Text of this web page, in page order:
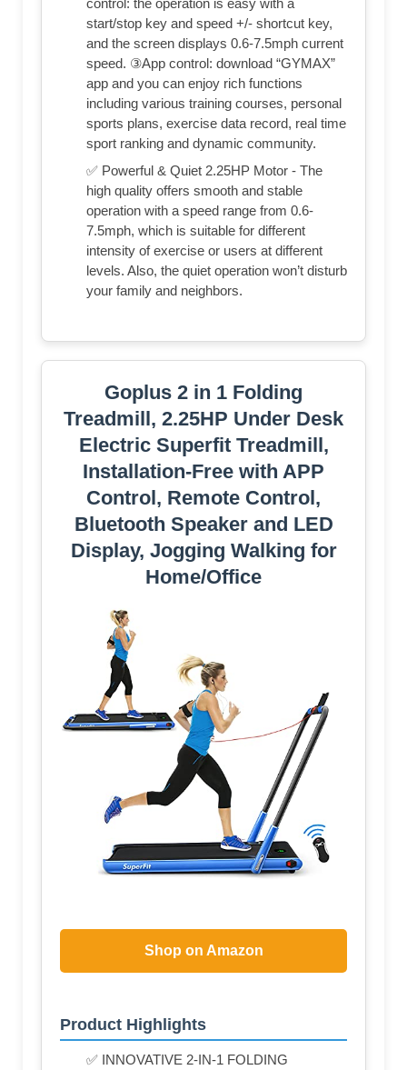
control: the operation is easy with a
start/stop key and speed +/- shortcut key,
and the screen displays 0.6-7.5mph current
speed. ③App control: download “GYMAX”
app and you can enjoy rich functions
including various training courses, personal
sports plans, exercise data record, real time
sport ranking and dynamic community.
✅ Powerful & Quiet 2.25HP Motor - The
high quality offers smooth and stable
operation with a speed range from 0.6-
7.5mph, which is suitable for different
intensity of exercise or users at different
levels. Also, the quiet operation won’t disturb
your family and neighbors.
Goplus 2 in 1 Folding
Treadmill, 2.25HP Under Desk
Electric Superfit Treadmill,
Installation-Free with APP
Control, Remote Control,
Bluetooth Speaker and LED
Display, Jogging Walking for
Home/Office
Shop on Amazon
Product Highlights
✅ INNOVATIVE 2-IN-1 FOLDING